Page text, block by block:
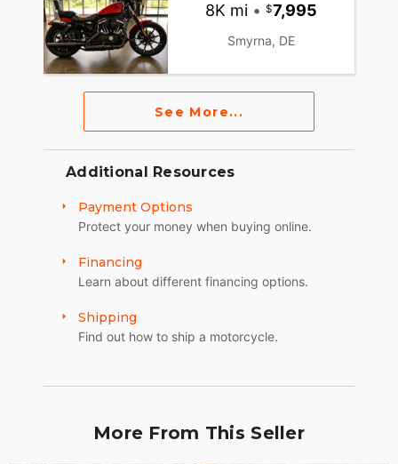
8K mi • 7,995
Smyrna, DE
See More...
Additional Resources
Payment Options
Protect your money when buying online.
Financing
Learn about different financing options.
Shipping
Find out how to ship a motorcycle.
More From This Seller